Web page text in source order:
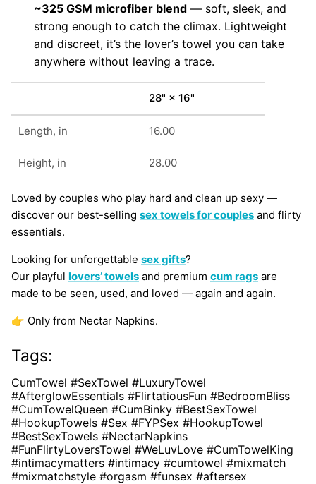
~325 GSM microfiber blend — soft, sleek, and
strong enough to catch the climax. Lightweight
and discreet, it’s the lover’s towel you can take
anywhere without leaving a trace.
28" × 16"
Length, in 16.00
Height, in 28.00
Loved by couples who play hard and clean up sexy —
discover our best-selling sex towels for couples and flirty
essentials.
Looking for unforgettable sex gifts?
Our playful lovers’ towels and premium cum rags are
made to be seen, used, and loved — again and again.
👉 Only from Nectar Napkins.
Tags:
CumTowel #SexTowel #LuxuryTowel
#AfterglowEssentials #FlirtatiousFun #BedroomBliss
#CumTowelQueen #CumBinky #BestSexTowel
#HookupTowels #Sex #FYPSex #HookupTowel
#BestSexTowels #NectarNapkins
#FunFlirtyLoversTowel #WeLuvLove #CumTowelKing
#intimacymatters #intimacy #cumtowel #mixmatch
#mixmatchstyle #orgasm #funsex #aftersex